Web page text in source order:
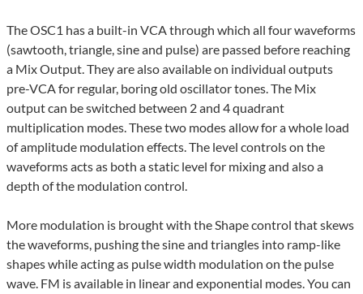
The OSC1 has a built-in VCA through which all four waveforms
(sawtooth, triangle, sine and pulse) are passed before reaching
a Mix Output. They are also available on individual outputs
pre-VCA for regular, boring old oscillator tones. The Mix
output can be switched between 2 and 4 quadrant
multiplication modes. These two modes allow for a whole load
of amplitude modulation effects. The level controls on the
waveforms acts as both a static level for mixing and also a
depth of the modulation control.
More modulation is brought with the Shape control that skews
the waveforms, pushing the sine and triangles into ramp-like
shapes while acting as pulse width modulation on the pulse
wave. FM is available in linear and exponential modes. You can